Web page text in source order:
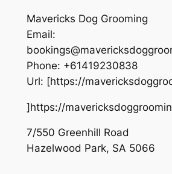
Mavericks Dog Grooming
Email:
Phone: +61419230838
Url: [https://
]https://
7/550 Greenhill Road
Hazelwood Park, SA 5066